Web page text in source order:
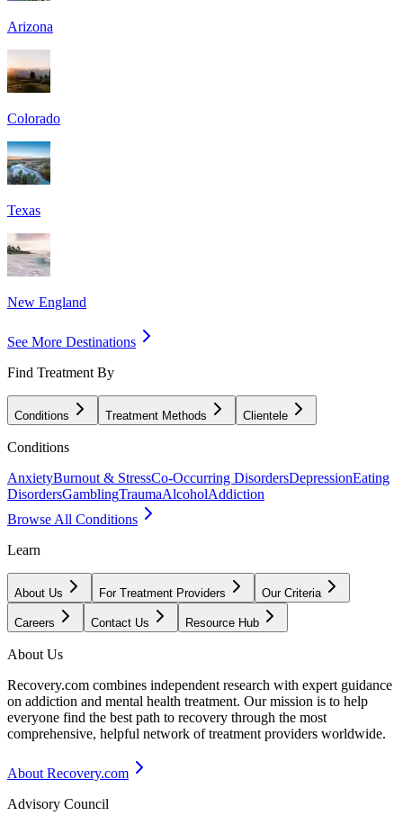
Arizona
Colorado
Texas
New England
See More Destinations
Find Treatment By
Conditions Treatment Methods Clientele
Conditions
AnxietyBurnout & StressCo-Occurring DisordersDepressionEating
DisordersGamblingTraumaAlcoholAddiction
Browse All Conditions
Learn
About Us For Treatment Providers Our Criteria
Careers Contact Us Resource Hub
About Us
Recovery.com combines independent research with expert guidance
on addiction and mental health treatment. Our mission is to help
everyone find the best path to recovery through the most
comprehensive, helpful network of treatment providers worldwide.
About Recovery.com
Advisory Council